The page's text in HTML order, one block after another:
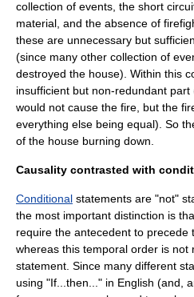
collection of events, the short
material, and the absence of
these are unnecessary but
(since many other collection of
destroyed the house). Within this
insufficient but non-redundant
would not cause the fire, but the
everything else being equal). So
of the house burning down.
Causality contrasted with
Conditional statements are "not"
the most important distinction is
require the antecedent to precede
whereas this temporal order is not
statement. Since many different
using "If...then..." in English (and,